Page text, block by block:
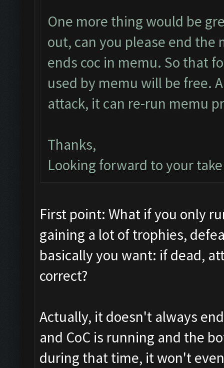
One more thing would be
out, can you please end the
ends coc in memu. So that
used by memu will be free.
attack, it can re-run memu
Thanks,
Looking forward to your
First point: What if you only
gaining a lot of trophies,
basically you want: if dead,
correct?
Actually, it doesn't always
and CoC is running and the
during that time, it won't